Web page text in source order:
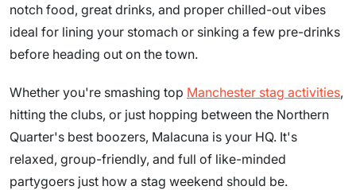
notch food, great drinks, and proper chilled-out vibes
ideal for lining your stomach or sinking a few pre-drinks
before heading out on the town.
Whether you're smashing top Manchester stag activities,
hitting the clubs, or just hopping between the Northern
Quarter's best boozers, Malacuna is your HQ. It's
relaxed, group-friendly, and full of like-minded
partygoers just how a stag weekend should be.